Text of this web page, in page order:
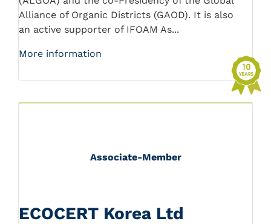
Alliance of Organic Districts (GAOD). It is also
an active supporter of IFOAM As...
More information
Associate-Member
ECOCERT Korea Ltd